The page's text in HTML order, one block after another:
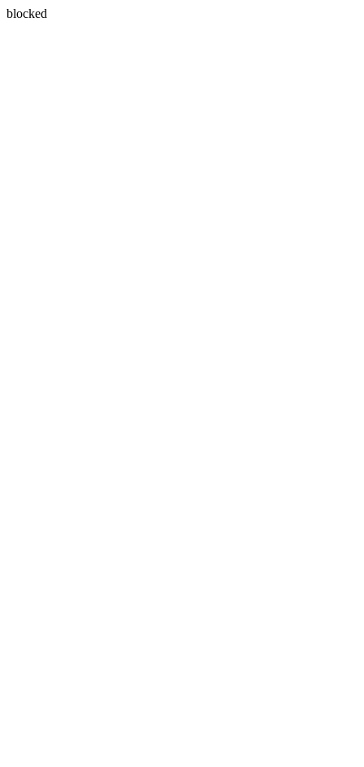
blocked